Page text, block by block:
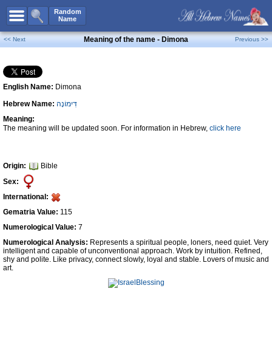
Random
Name
All Names
Boy Names
Girl Names
Unisex Names
Popular Names
Unique Names
Celebs B. Days
Numerology
Contact Us
Facebook
<< Next Meaning of the name - Dimona Previous >>
English Name: Dimona
Hebrew Name: דִּימוֹנָה
Meaning:
The meaning will be updated soon. For information in Hebrew, click here
Origin:
Bible
Sex:
International:
Gematria Value: 115
Numerological Value: 7
Numerological Analysis: Represents a spiritual people, loners, need quiet. Very
intelligent and capable of unconventional approach. Work by intuition. Refined,
shy and polite. Like privacy, connect slowly, loyal and stable. Lovers of music and
art.